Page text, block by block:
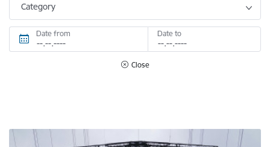
Category
Date from Date to
Close